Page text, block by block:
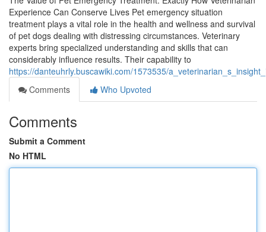
Experience Can Conserve Lives Pet emergency situation
treatment plays a vital role in the health and wellness and survival
of pet dogs dealing with distressing circumstances. Veterinary
experts bring specialized understanding and skills that can
considerably influence results. Their capability to
https://danteuhrly.buscawiki.com/1573535/
Comments
Who Upvoted
Comments
Submit a Comment
No HTML